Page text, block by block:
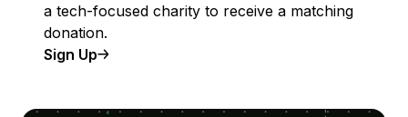
a tech-focused charity to receive a matching
donation.
Sign Up